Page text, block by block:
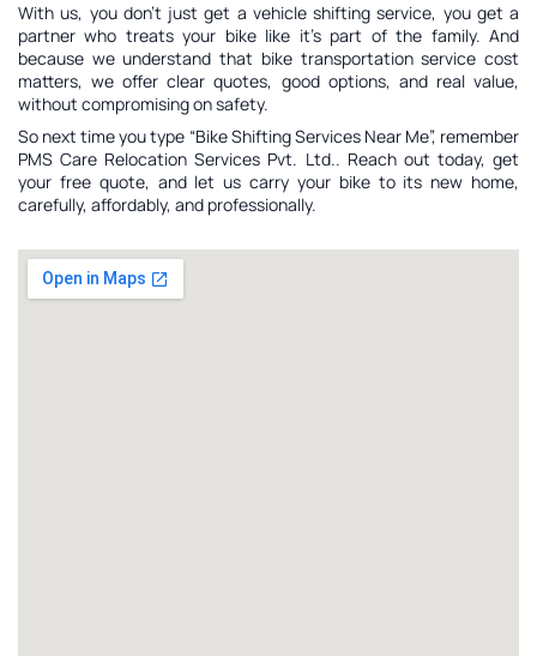
With us, you don’t just get a vehicle shifting service, you get a
partner who treats your bike like it’s part of the family. And
because we understand that bike transportation service cost
matters, we offer clear quotes, good options, and real value,
without compromising on safety.
So next time you type “Bike Shifting Services Near Me”, remember
PMS Care Relocation Services Pvt. Ltd.. Reach out today, get
your free quote, and let us carry your bike to its new home,
carefully, affordably, and professionally.